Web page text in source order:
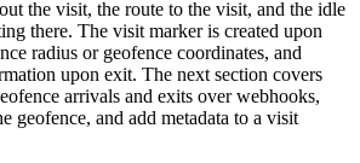
the visit, the route to the visit, and the idle
there. The visit marker is created upon
radius or geofence coordinates, and
upon exit. The next section covers
arrivals and exits over webhooks,
geofence, and add metadata to a visit